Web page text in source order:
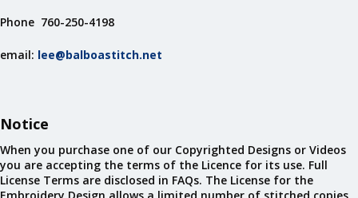
Phone 760-250-4198
email: lee@balboastitch.net
Notice
When you purchase one of our Copyrighted Designs or Videos
you are accepting the terms of the Licence for its use. Full
License Terms are disclosed in FAQs. The License for the
Embroidery Design allows a limited number of stitched copies